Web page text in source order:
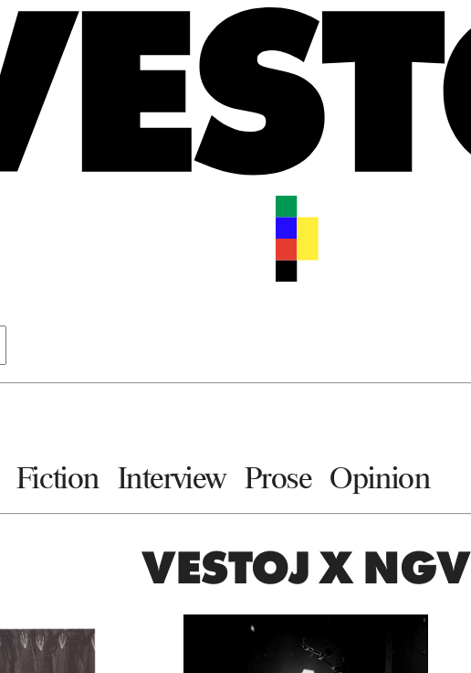
Fiction Interview Prose Opinion
VESTOJ X NGV